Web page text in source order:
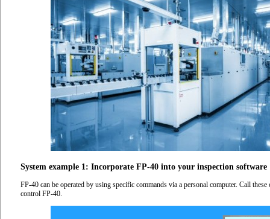
System example 1: Incorporate FP-40 into your inspection software
FP-40 can be operated by using specific commands via a personal computer. Call
control FP-40.